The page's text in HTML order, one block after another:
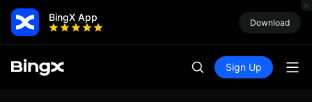
BingX App Download
Sign Up